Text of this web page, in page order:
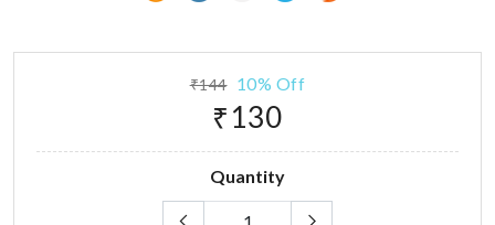
₹144 10% Off
₹130
Quantity